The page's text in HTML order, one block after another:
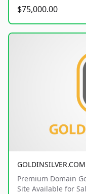
$75,000.00
GOLDINSILVER.COM
Premium Domain
Site Available for